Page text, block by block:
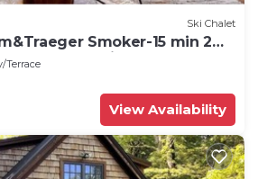
Ski Chalet
Smoker-15 min 2
Golf, 5 min to Lake
Terrace
View Availability